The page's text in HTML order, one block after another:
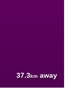
37.3km away